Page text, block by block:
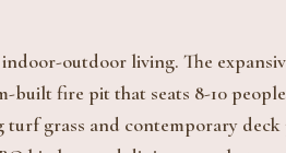
outdoor living. The
built fire pit that seats 8-10
grass and contemporary deck